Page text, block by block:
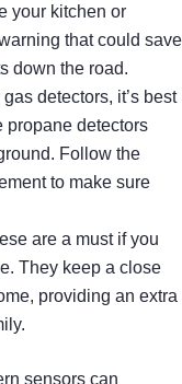
your kitchen or
that could save
down the road.
gas detectors, it’s best
propane detectors
Follow the
to make sure
are a must if you
They keep a close
providing an extra
sensors can